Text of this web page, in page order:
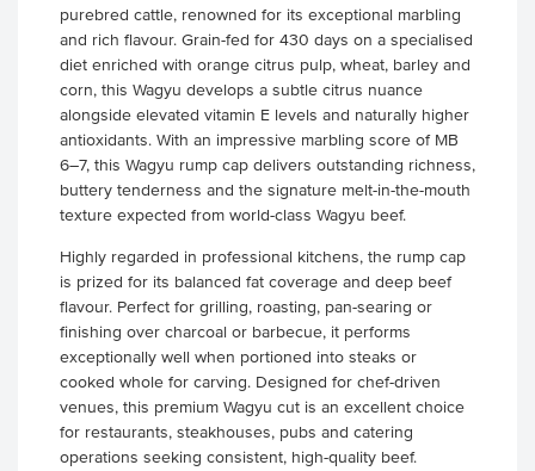
purebred cattle, renowned for its exceptional marbling
and rich flavour. Grain-fed for 430 days on a specialised
diet enriched with orange citrus pulp, wheat, barley and
corn, this Wagyu develops a subtle citrus nuance
alongside elevated vitamin E levels and naturally higher
antioxidants. With an impressive marbling score of MB
6–7, this Wagyu rump cap delivers outstanding richness,
buttery tenderness and the signature melt-in-the-mouth
texture expected from world-class Wagyu beef.
Highly regarded in professional kitchens, the rump cap
is prized for its balanced fat coverage and deep beef
flavour. Perfect for grilling, roasting, pan-searing or
finishing over charcoal or barbecue, it performs
exceptionally well when portioned into steaks or
cooked whole for carving. Designed for chef-driven
venues, this premium Wagyu cut is an excellent choice
for restaurants, steakhouses, pubs and catering
operations seeking consistent, high-quality beef.